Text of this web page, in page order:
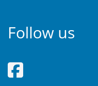
Follow us